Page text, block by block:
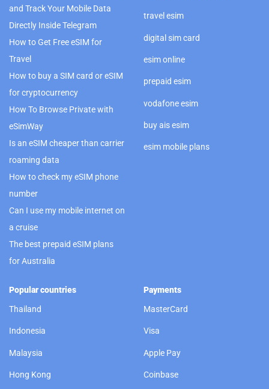
and Track Your Mobile Data
Directly Inside Telegram
How to Get Free eSIM for
Travel
How to buy a SIM card or eSIM
for cryptocurrency
How To Browse Private with
eSimWay
Is an eSIM cheaper than carrier
roaming data
How to check my eSIM phone
number
Can I use my mobile internet on
a cruise
The best prepaid eSIM plans
for Australia
travel esim
digital sim card
esim online
prepaid esim
vodafone esim
buy ais esim
esim mobile plans
Popular countries
Thailand
Indonesia
Malaysia
Hong Kong
Payments
MasterCard
Visa
Apple Pay
Coinbase